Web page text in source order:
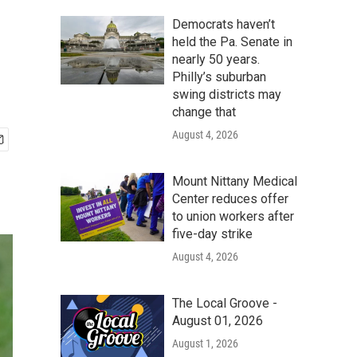
Democrats haven’t
held the Pa. Senate in
nearly 50 years.
Philly’s suburban
swing districts may
change that
August 4, 2026
Mount Nittany Medical
Center reduces offer
to union workers after
five-day strike
August 4, 2026
The Local Groove -
August 01, 2026
August 1, 2026